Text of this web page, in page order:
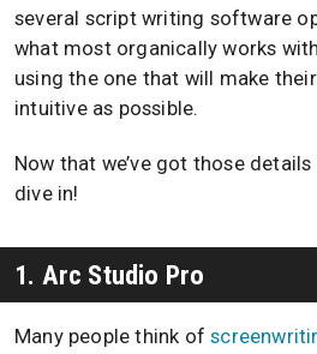
several script writing software
what most organically works
using the one that will make
intuitive as possible.
Now that we’ve got those
dive in!
1. Arc Studio Pro
Many people think of